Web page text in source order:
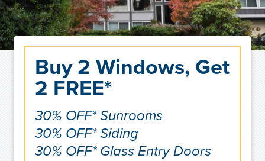
Buy 2 Windows, Get
2 FREE*
30% OFF* Sunrooms
30% OFF* Siding
30% OFF* Glass Entry Doors